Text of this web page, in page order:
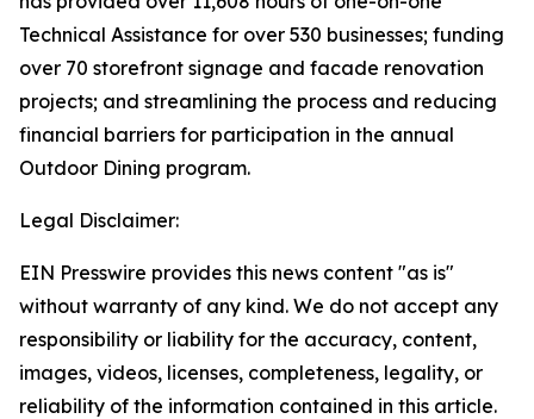
Technical Assistance for over 530 businesses; funding
over 70 storefront signage and facade renovation
projects; and streamlining the process and reducing
financial barriers for participation in the annual
Outdoor Dining program.
Legal Disclaimer:
EIN Presswire provides this news content "as is"
without warranty of any kind. We do not accept any
responsibility or liability for the accuracy, content,
images, videos, licenses, completeness, legality, or
reliability of the information contained in this article.